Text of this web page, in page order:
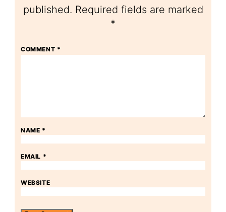
published. Required fields are marked
*
COMMENT *
NAME *
EMAIL *
WEBSITE